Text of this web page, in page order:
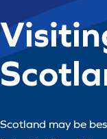
Scotland may be